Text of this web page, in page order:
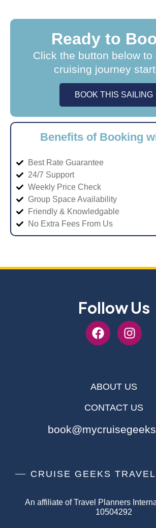
Ready to
Click the button below to
cruising journey
BOOK THIS SAILING
Benefits of Booking
Best Rate Guarantee
24/7 Support
Weekly Price Check
Group Space Availability
Friendly & Knowledgable
No Extra Fees From Us
Follow Us
ABOUT US
CONTACT US
CRUISE GEEKS
An affiliate of Travel Planners
10504292